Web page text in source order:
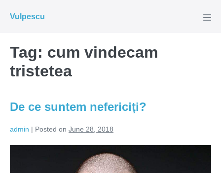
Vulpescu
Tag: cum vindecam
tristetea
De ce suntem nefericiți?
admin | Posted on June 28, 2018